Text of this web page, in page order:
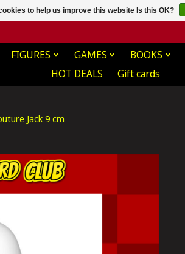
FIGURES GAMES BOOKS
HOT DEALS
Gift cards
Jack 9 cm
to help us improve this website Is this OK?